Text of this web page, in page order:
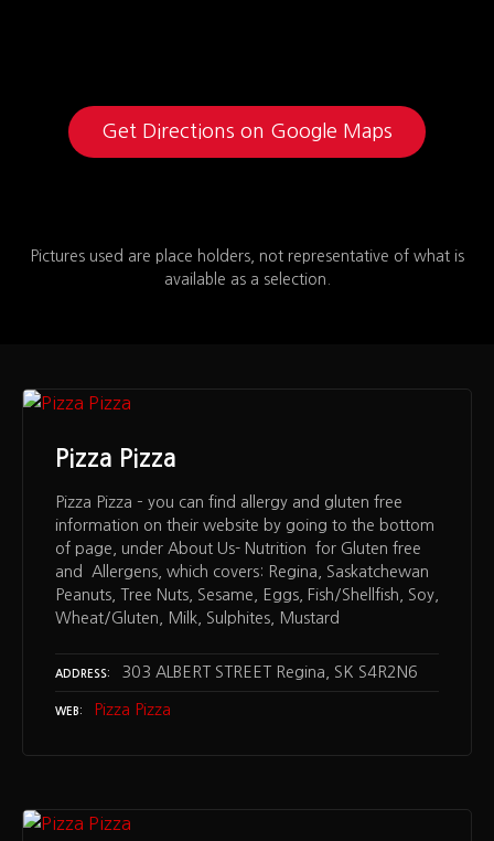
Get Directions on Google Maps
Pictures used are place holders, not representative of what is
available as a selection.
Pizza Pizza
Pizza Pizza – you can find allergy and gluten free
information on their website by going to the bottom
of page, under About Us- Nutrition for Gluten free
and Allergens, which covers: Regina, Saskatchewan
Peanuts, Tree Nuts, Sesame, Eggs, Fish/Shellfish, Soy,
Wheat/Gluten, Milk, Sulphites, Mustard
ADDRESS 303 ALBERT STREET Regina, SK S4R2N6
WEB Pizza Pizza